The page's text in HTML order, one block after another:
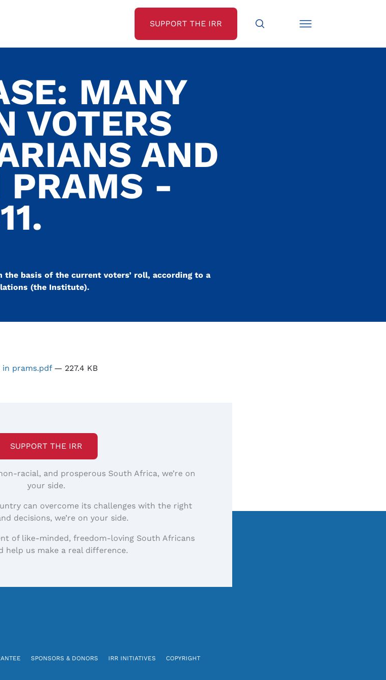
SUPPORT THE IRR
MANY
VOTERS
AND
PRAMS -
basis of the current voters’ roll, according to a
(the Institute).
in prams.pdf — 227.4 KB
SUPPORT THE IRR
racial, and prosperous South Africa, we’re on
your side.
can overcome its challenges with the right
decisions, we’re on your side.
of like-minded, freedom-loving South Africans
help us make a real difference.
SPONSORS & DONORS IRR INITIATIVES COPYRIGHT